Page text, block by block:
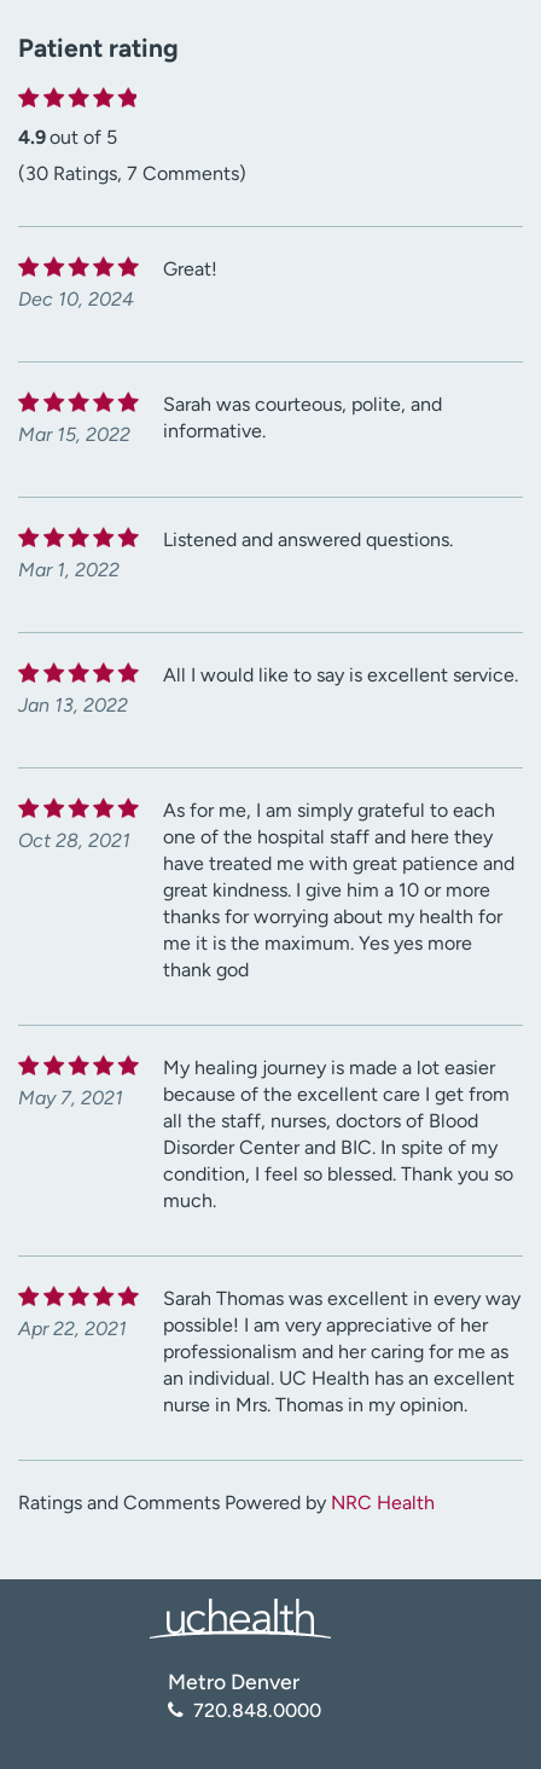
Patient rating
4.9out of 5
(30 Ratings, 7 Comments)
Dec 10, 2024
Great!
Mar 15, 2022
Sarah was courteous, polite, and
informative.
Mar 1, 2022
Listened and answered questions.
Jan 13, 2022
All I would like to say is excellent service.
Oct 28, 2021
As for me, I am simply grateful to each
one of the hospital staff and here they
have treated me with great patience and
great kindness. I give him a 10 or more
thanks for worrying about my health for
me it is the maximum. Yes yes more
thank god
May 7, 2021
My healing journey is made a lot easier
because of the excellent care I get from
all the staff, nurses, doctors of Blood
Disorder Center and BIC. In spite of my
condition, I feel so blessed. Thank you so
much.
Apr 22, 2021
Sarah Thomas was excellent in every way
possible! I am very appreciative of her
professionalism and her caring for me as
an individual. UC Health has an excellent
nurse in Mrs. Thomas in my opinion.
Ratings and Comments Powered by NRC Health
Metro Denver
720.848.0000